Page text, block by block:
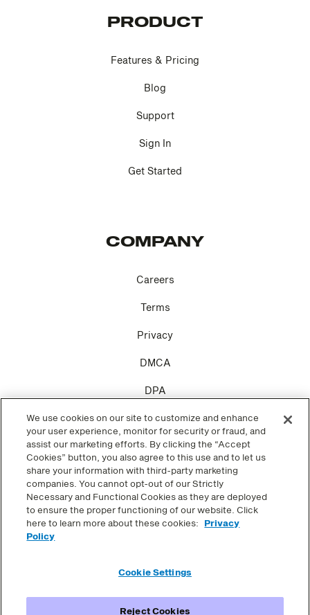
PRODUCT
Features & Pricing
Blog
Support
Sign In
Get Started
COMPANY
Careers
Terms
Privacy
DMCA
DPA
Cookie Settings
SOCIAL
Facebook
We use cookies on our site to customize and enhance
your user experience, monitor for security or fraud, and
assist our marketing efforts. By clicking the “Accept
Cookies” button, you also agree to this use and to let us
share your information with third-party marketing
companies. You cannot opt-out of our Strictly
Necessary and Functional Cookies as they are deployed
to ensure the proper functioning of our website. Click
here to learn more about these cookies:
Privacy
Policy
Cookie Settings
Reject Cookies